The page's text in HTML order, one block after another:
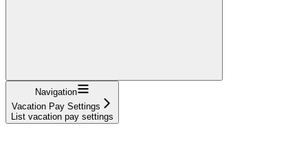
Navigation
Vacation Pay Settings
List vacation pay settings